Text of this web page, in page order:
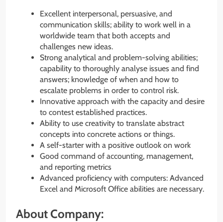
Excellent interpersonal, persuasive, and
communication skills; ability to work well in a
worldwide team that both accepts and
challenges new ideas.
Strong analytical and problem-solving abilities;
capability to thoroughly analyse issues and find
answers; knowledge of when and how to
escalate problems in order to control risk.
Innovative approach with the capacity and desire
to contest established practices.
Ability to use creativity to translate abstract
concepts into concrete actions or things.
A self-starter with a positive outlook on work
Good command of accounting, management,
and reporting metrics
Advanced proficiency with computers: Advanced
Excel and Microsoft Office abilities are necessary.
About Company: